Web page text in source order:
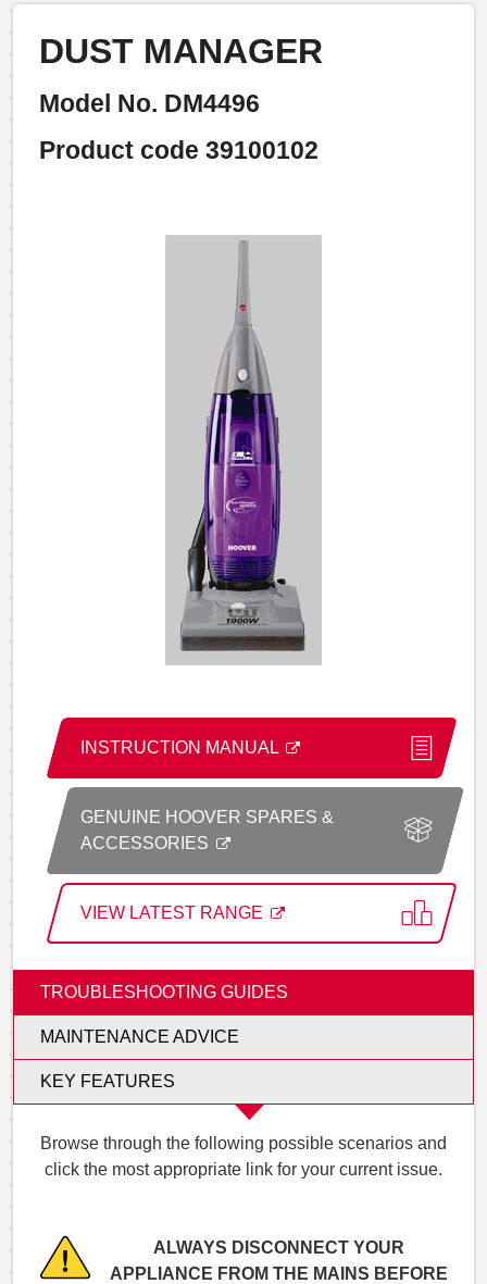
DUST MANAGER
Model No. DM4496
Product code 39100102
INSTRUCTION MANUAL
GENUINE HOOVER SPARES &
ACCESSORIES
VIEW LATEST RANGE
TROUBLESHOOTING GUIDES
MAINTENANCE ADVICE
KEY FEATURES
Browse through the following possible scenarios and
click the most appropriate link for your current issue.
ALWAYS DISCONNECT YOUR
APPLIANCE FROM THE MAINS BEFORE